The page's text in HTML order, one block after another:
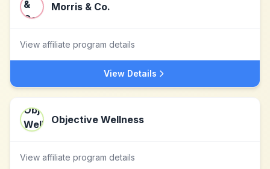
Morris & Co.
View affiliate program details
View Details
Objective Wellness
View affiliate program details